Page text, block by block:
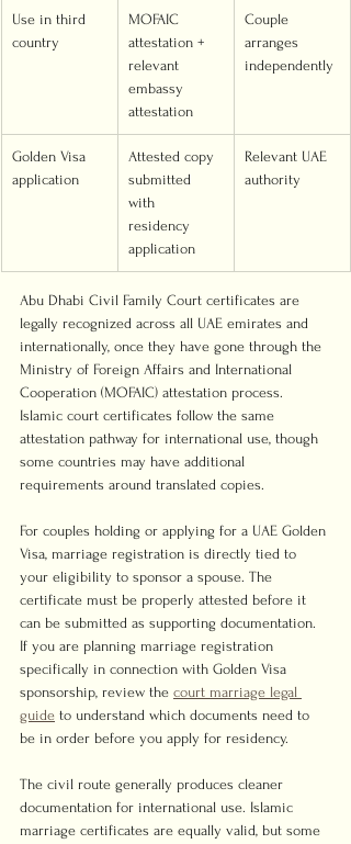
Use in third
country
MOFAIC
attestation +
relevant
embassy
attestation
Couple
arranges
independently
Golden Visa
application
Attested copy
submitted
with
residency
application
Relevant UAE
authority
Abu Dhabi Civil Family Court certificates are
legally recognized across all UAE emirates and
internationally, once they have gone through the
Ministry of Foreign Affairs and International
Cooperation (MOFAIC) attestation process.
Islamic court certificates follow the same
attestation pathway for international use, though
some countries may have additional
requirements around translated copies.
For couples holding or applying for a UAE Golden
Visa, marriage registration is directly tied to
your eligibility to sponsor a spouse. The
certificate must be properly attested before it
can be submitted as supporting documentation.
If you are planning marriage registration
specifically in connection with Golden Visa
sponsorship, review the court marriage legal
guide to understand which documents need to
be in order before you apply for residency.
The civil route generally produces cleaner
documentation for international use. Islamic
marriage certificates are equally valid, but some